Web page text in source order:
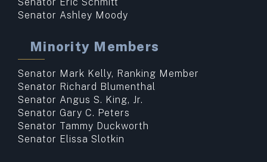
Senator Ashley Moody
Minority Members
Senator Mark Kelly, Ranking Member
Senator Richard Blumenthal
Senator Angus S. King, Jr.
Senator Gary C. Peters
Senator Tammy Duckworth
Senator Elissa Slotkin